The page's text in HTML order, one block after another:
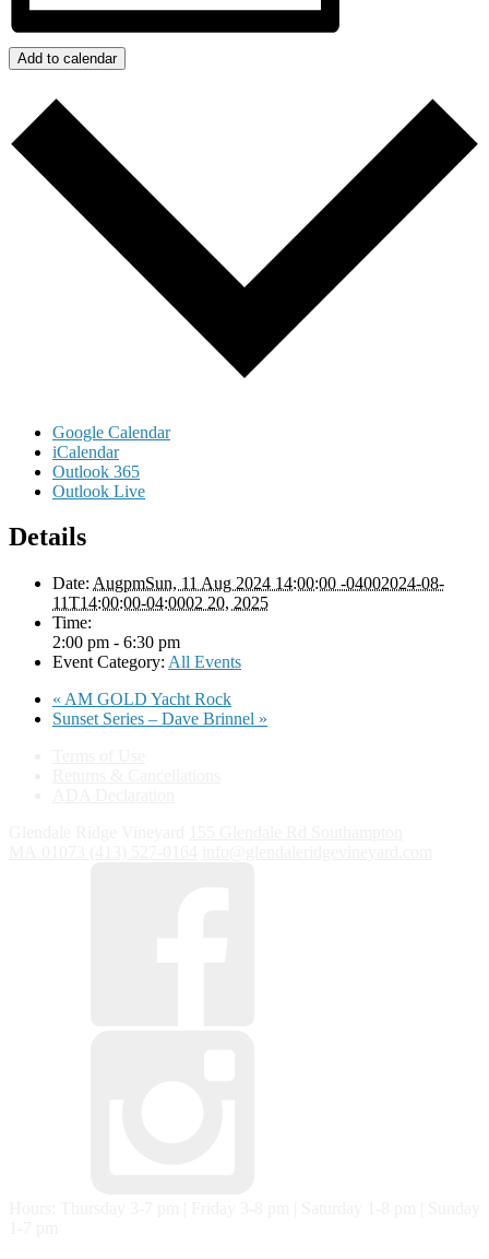
Add to calendar
Google Calendar
iCalendar
Outlook 365
Outlook Live
Details
Date: AugpmSun, 11 Aug 2024 14:00:00 -04002024-08-
11T14:00:00-04:0002 20, 2025
Time:
2:00 pm - 6:30 pm
Event Category: All Events
« AM GOLD Yacht Rock
Sunset Series – Dave Brinnel »